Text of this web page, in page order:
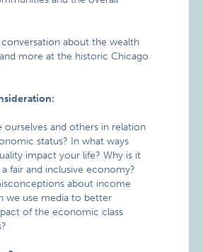
about the wealth
more at the historic Chicago
and others in relation
status?​ In what ways
impact your life? Why is it
fair and inclusive economy?
about income
we use media to better
of the economic class